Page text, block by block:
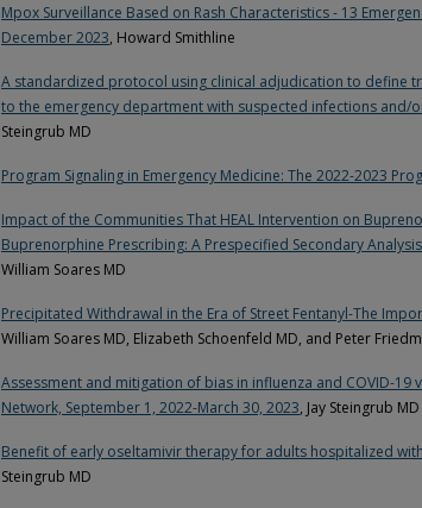
Mpox Surveillance Based on Rash Characteristics - 13
December 2023, Howard Smithline
A standardized protocol using clinical adjudication to define
to the emergency department with suspected infections and/
Steingrub MD
Program Signaling in Emergency Medicine: The 2022-2023
Impact of the Communities That HEAL Intervention on
Buprenorphine Prescribing: A Prespecified Secondary
William Soares MD
Precipitated Withdrawal in the Era of Street Fentanyl-The
William Soares MD, Elizabeth Schoenfeld MD, and Peter
Assessment and mitigation of bias in influenza and COVID-19
Network, September 1, 2022-March 30, 2023, Jay Steingrub MD
Benefit of early oseltamivir therapy for adults hospitalized
Steingrub MD